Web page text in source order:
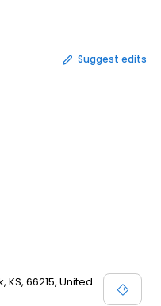
Suggest edits
KS, 66215, United